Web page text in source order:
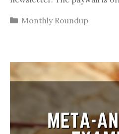
Categories
Monthly Roundup